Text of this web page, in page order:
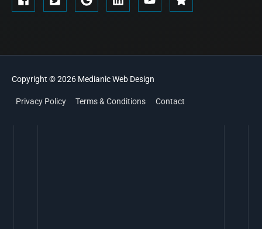
Copyright © 2026 MedianicWeb Design
Privacy Policy Terms & Conditions Contact